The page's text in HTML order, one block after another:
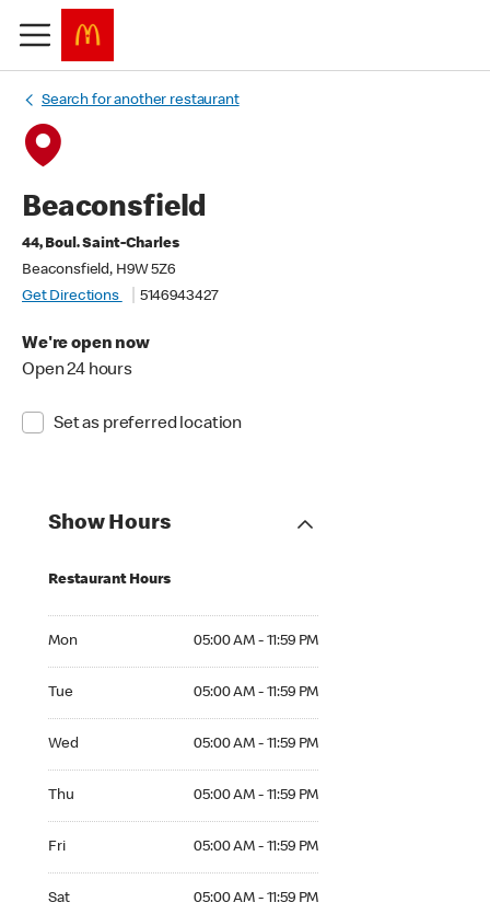
Search for another restaurant
Beaconsfield
44, Boul. Saint-Charles
Beaconsfield, H9W 5Z6
Get Directions
5146943427
We're open now
Open 24 hours
Set as preferred location
Show Hours
Restaurant Hours
Mon 05:00 AM - 11:59 PM
Tue 05:00 AM - 11:59 PM
Wed 05:00 AM - 11:59 PM
Thu 05:00 AM - 11:59 PM
Fri 05:00 AM - 11:59 PM
Sat 05:00 AM - 11:59 PM